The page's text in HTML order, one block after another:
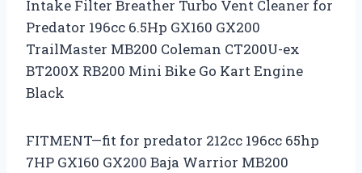
Intake Filter Breather Turbo Vent Cleaner for
Predator 196cc 6.5Hp GX160 GX200
TrailMaster MB200 Coleman CT200U-ex
BT200X RB200 Mini Bike Go Kart Engine
Black
FITMENT—fit for predator 212cc 196cc 65hp
7HP GX160 GX200 Baja Warrior MB200